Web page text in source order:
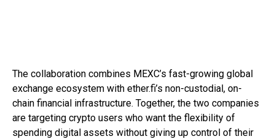
The collaboration combines MEXC’s fast-growing global
exchange ecosystem with ether.fi’s non-custodial, on-
chain financial infrastructure. Together, the two companies
are targeting crypto users who want the flexibility of
spending digital assets without giving up control of their